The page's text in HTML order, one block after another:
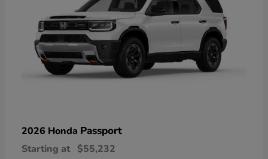
2026 Honda Passport
Starting at $55,232